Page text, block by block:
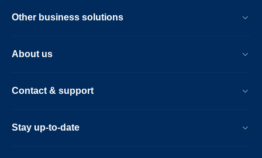
Other business solutions
About us
Contact & support
Stay up-to-date